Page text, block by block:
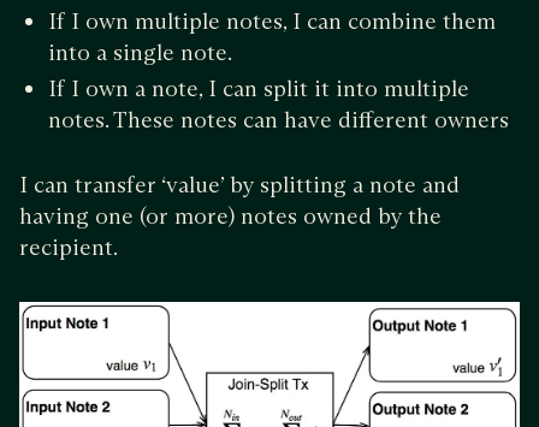
If I own multiple notes, I can combine them
into a single note.
If I own a note, I can split it into multiple
notes. These notes can have different owners
I can transfer ‘value’ by splitting a note and
having one (or more) notes owned by the
recipient.